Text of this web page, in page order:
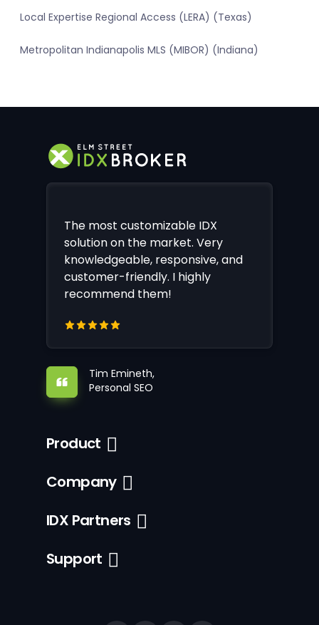
Local Expertise Regional Access (LERA) (Texas)
Metropolitan Indianapolis MLS (MIBOR) (Indiana)
The most customizable IDX
solution on the market. Very
knowledgeable, responsive, and
customer-friendly. I highly
recommend them!
Tim Emineth,
Personal SEO
Product
Company
IDX Partners
Support